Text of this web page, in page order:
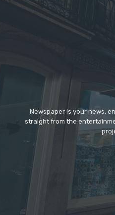
Newspaper is your news,
straight from the